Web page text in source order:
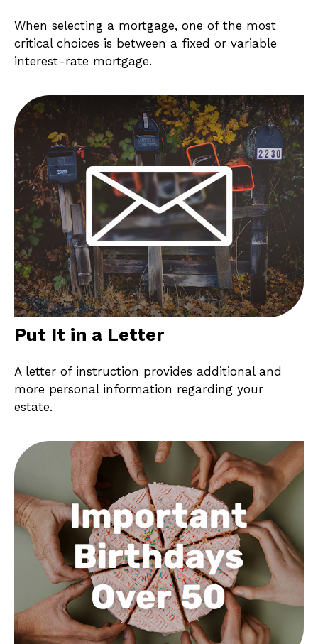
When selecting a mortgage, one of the most
critical choices is between a fixed or variable
interest-rate mortgage.
Put It in a Letter
A letter of instruction provides additional and
more personal information regarding your
estate.